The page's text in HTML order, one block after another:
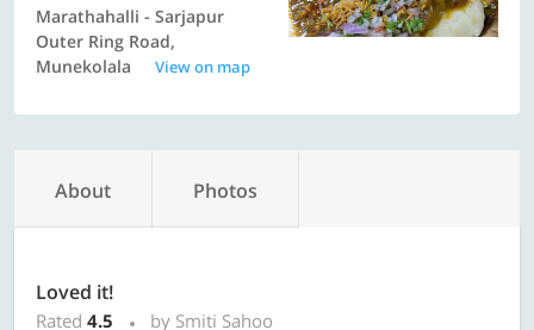
Marathahalli - Sarjapur
Outer Ring Road,
Munekolala
View on map
About Photos
Loved it!
Rated 4.5
by Smiti Sahoo